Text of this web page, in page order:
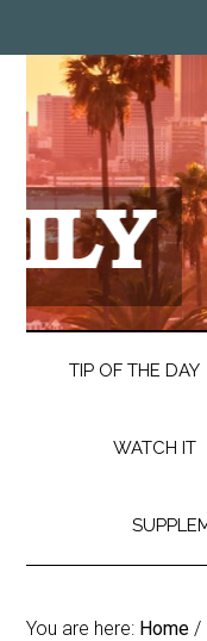
TIP OF THE DAY
WATCH IT
You are here: Home /